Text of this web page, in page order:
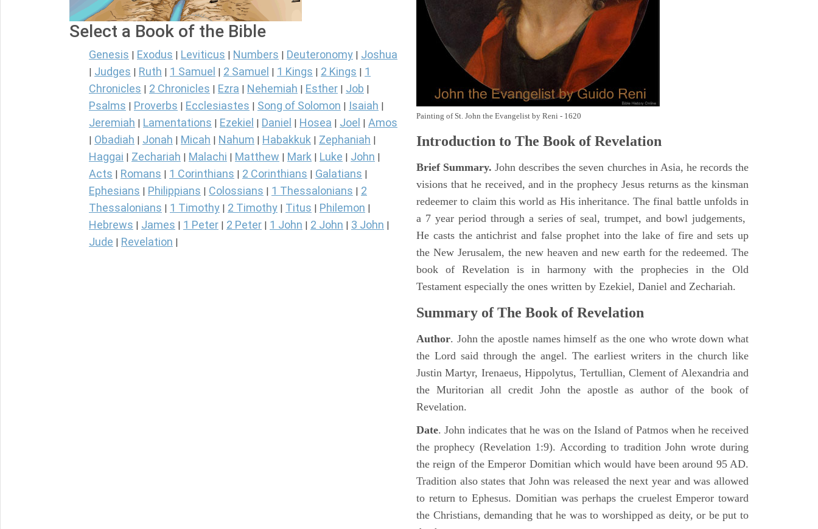
Select a Book of the Bible
Genesis Exodus Leviticus Numbers Deuteronomy Joshua
Judges Ruth 1 Samuel 2 Samuel 1 Kings 2 Kings
1
Chronicles
2 Chronicles Ezra Nehemiah Esther Job
Psalms Proverbs Ecclesiastes Song of Solomon Isaiah
Jeremiah Lamentations Ezekiel Daniel Hosea Joel Amos
Obadiah Jonah Micah Nahum Habakkuk Zephaniah
Haggai Zechariah Malachi Matthew Mark Luke John
Acts Romans 1 Corinthians 2 Corinthians Galatians
Ephesians Philippians Colossians 1 Thessalonians
2
Thessalonians
1 Timothy 2 Timothy Titus Philemon
Hebrews James 1 Peter 2 Peter 1 John 2 John 3 John
Jude Revelation
Painting of St. John the Evangelist by Reni - 1620
Introduction to The Book of Revelation
Brief Summary. John describes the seven churches in Asia, he records the
visions that he received, and in the prophecy Jesus returns as the kinsman
redeemer to claim this world as His inheritance. The final battle unfolds in
a 7 year period through a series of seal, trumpet, and bowl judgements,
He casts the antichrist and false prophet into the lake of fire and sets up
the New Jerusalem, the new heaven and new earth for the redeemed. The
book of Revelation is in harmony with the prophecies in the Old
Testament especially the ones written by Ezekiel, Daniel and Zechariah.
Summary of The Book of Revelation
Author. John the apostle names himself as the one who wrote down what
the Lord said through the angel. The earliest writers in the church like
Justin Martyr, Irenaeus, Hippolytus, Tertullian, Clement of Alexandria and
the Muritorian all credit John the apostle as author of the book of
Revelation.
Date. John indicates that he was on the Island of Patmos when he received
the prophecy (Revelation 1:9). According to tradition John wrote during
the reign of the Emperor Domitian which would have been around 95 AD.
Tradition also states that John was released the next year and was allowed
to return to Ephesus. Domitian was perhaps the cruelest Emperor toward
the Christians, demanding that he was to worshipped as deity, or be put to